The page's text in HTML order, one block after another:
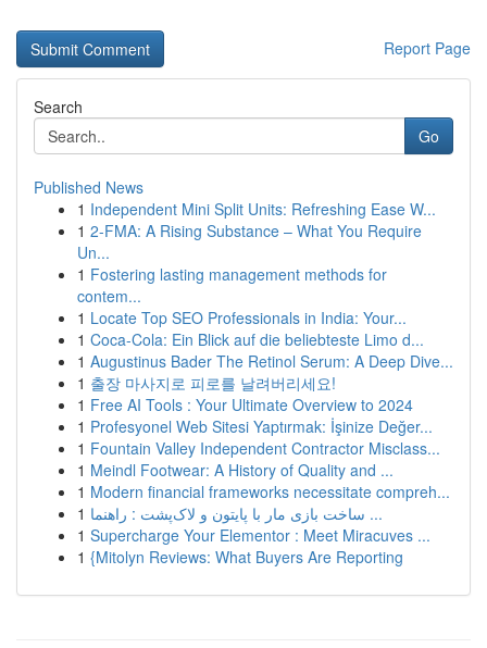
Report Page
Search
Go
Published News
1 Independent Mini Split Units: Refreshing Ease W...
1 2-FMA: A Rising Substance – What You Require
Un...
1 Fostering lasting management methods for
contem...
1 Locate Top SEO Professionals in India: Your...
1 Coca-Cola: Ein Blick auf die beliebteste Limo d...
1 Augustinus Bader The Retinol Serum: A Deep Dive...
1 출장 마사지로 피로를 날려버리세요!
1 Free AI Tools : Your Ultimate Overview to 2024
1 Profesyonel Web Sitesi Yaptırmak: İşinize Değer...
1 Fountain Valley Independent Contractor Misclass...
1 Meindl Footwear: A History of Quality and ...
1 Modern financial frameworks necessitate compreh...
1
ساخت بازی مار با پایتون و لاک‌پشت : راهنما ...
1 Supercharge Your Elementor : Meet Miracuves ...
1 {Mitolyn Reviews: What Buyers Are Reporting